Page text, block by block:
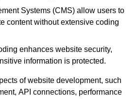
Systems (CMS) allow users to
content without extensive coding
enhances website security,
information is protected.
of website development, such
API connections, performance